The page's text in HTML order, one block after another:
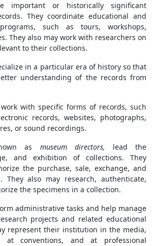
important or historically significant
They coordinate educational and
such as tours, workshops,
They also may work with researchers on
to their collections.
in a particular era of history so that
understanding of the records from
with specific forms of records, such
records, websites, photographs,
or sound recordings.
as museum directors, lead the
and exhibition of collections. They
the purchase, sale, exchange, and
They also may research, authenticate,
the specimens in a collection.
administrative tasks and help manage
projects and related educational
represent their institution in the media,
at conventions, and at professional